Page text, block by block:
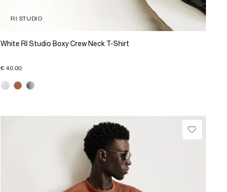
RI STUDIO
White RI Studio Boxy Crew Neck T-Shirt
€ 40.00